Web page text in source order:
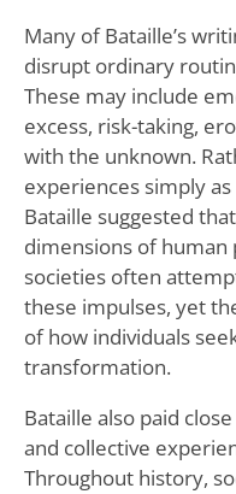
Many of Bataille’s
disrupt ordinary
These may include
excess, risk-taking,
with the unknown.
experiences simply
Bataille suggested
dimensions of human
societies often
these impulses, yet
of how individuals
transformation.
Bataille also paid
and collective
Throughout history,